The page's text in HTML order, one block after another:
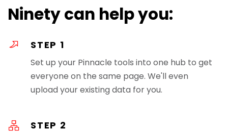
Ninety can help you:
STEP 1
Set up your Pinnacle tools into one hub to get
everyone on the same page. We'll even
upload your existing data for you.
STEP 2